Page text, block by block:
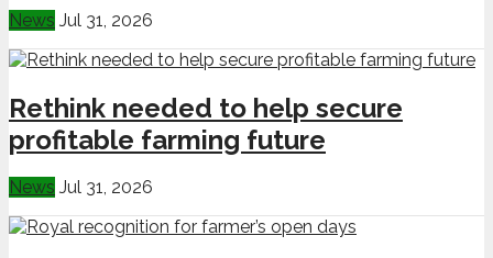
News Jul 31, 2026
Rethink needed to help secure
profitable farming future
News Jul 31, 2026